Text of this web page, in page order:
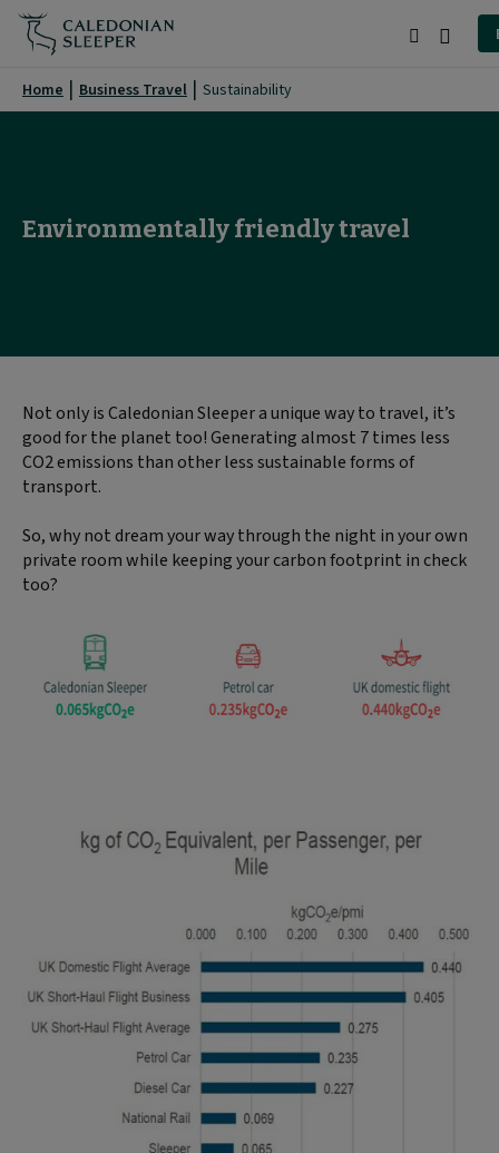
Environment
Caledonian
Home Business Travel Sustainability
Environmentally friendly travel
Not only is Caledonian Sleeper a unique way to travel, it’s
good for the planet too! Generating almost 7 times less
CO2 emissions than other less sustainable forms of
transport.
So, why not dream your way through the night in your own
private room while keeping your carbon footprint in check
too?